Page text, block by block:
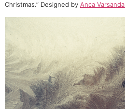
Christmas.” Designed by Anca